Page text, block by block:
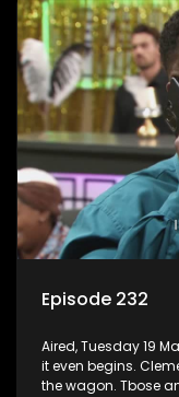
Episode 232
Aired, Tuesday 19
it even begins.
the wagon. Tbose